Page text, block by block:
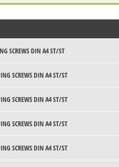
SCREWS DIN A4 ST/ST
SCREWS DIN A4 ST/ST
SCREWS DIN A4 ST/ST
SCREWS DIN A4 ST/ST
SCREWS DIN A4 ST/ST